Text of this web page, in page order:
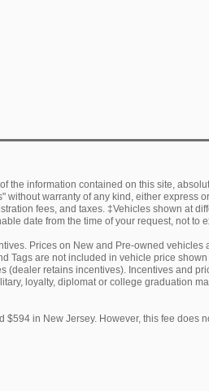
information contained on this site,
warranty of any kind, either express
fees, and taxes. ‡Vehicles shown at
date from the time of your request, not to
Prices on New and Pre-owned
Tags are not included in vehicle price
(dealer retains incentives). Incentives and
loyalty, diplomat or college graduation
in New Jersey. However, this fee does